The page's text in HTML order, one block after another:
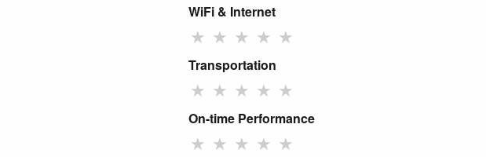
WiFi & Internet
★ ★ ★ ★ ★
Transportation
★ ★ ★ ★ ★
On-time Performance
★ ★ ★ ★ ★